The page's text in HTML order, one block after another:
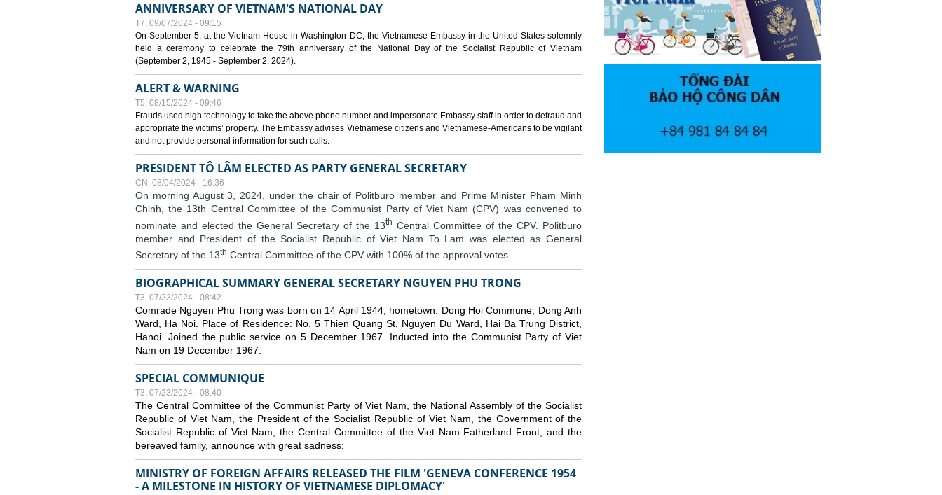
ANNIVERSARY OF VIETNAM'S NATIONAL DAY
T7, 09/07/2024 - 09:15
On September 5, at the Vietnam House in Washington DC, the Vietnamese Embassy in the United States solemnly
held a ceremony to celebrate the 79th anniversary of the National Day of the Socialist Republic of Vietnam
(September 2, 1945 - September 2, 2024).
ALERT & WARNING
T5, 08/15/2024 - 09:46
Frauds used high technology to fake the above phone number and impersonate Embassy staff in order to defraud and
appropriate the victims’ property. The Embassy advises Vietnamese citizens and Vietnamese-Americans to be vigilant
and not provide personal information for such calls.
PRESIDENT TÔ LÂM ELECTED AS PARTY GENERAL SECRETARY
CN, 08/04/2024 - 16:36
On morning August 3, 2024, under the chair of Politburo member and Prime Minister Pham Minh
Chinh, the 13th Central Committee of the Communist Party of Viet Nam (CPV) was convened to
nominate and elected the General Secretary of the 13th Central Committee of the CPV. Politburo
member and President of the Socialist Republic of Viet Nam To Lam was elected as General
Secretary of the 13th Central Committee of the CPV with 100% of the approval votes.
BIOGRAPHICAL SUMMARY GENERAL SECRETARY NGUYEN PHU TRONG
T3, 07/23/2024 - 08:42
Comrade Nguyen Phu Trong was born on 14 April 1944, hometown: Dong Hoi Commune, Dong Anh
Ward, Ha Noi. Place of Residence: No. 5 Thien Quang St, Nguyen Du Ward, Hai Ba Trung District,
Hanoi. Joined the public service on 5 December 1967. Inducted into the Communist Party of Viet
Nam on 19 December 1967.
SPECIAL COMMUNIQUE
T3, 07/23/2024 - 08:40
The Central Committee of the Communist Party of Viet Nam, the National Assembly of the Socialist
Republic of Viet Nam, the President of the Socialist Republic of Viet Nam, the Government of the
Socialist Republic of Viet Nam, the Central Committee of the Viet Nam Fatherland Front, and the
bereaved family, announce with great sadness:
MINISTRY OF FOREIGN AFFAIRS RELEASED THE FILM 'GENEVA CONFERENCE 1954
- A MILESTONE IN HISTORY OF VIETNAMESE DIPLOMACY'